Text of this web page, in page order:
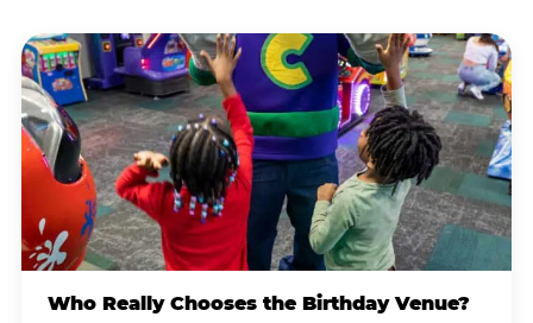
Who Really Chooses the Birthday Venue?